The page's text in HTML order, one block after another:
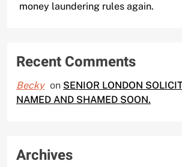
money laundering rules again.
Recent Comments
Becky on SENIOR LONDON
NAMED AND SHAMED SOON.
Archives